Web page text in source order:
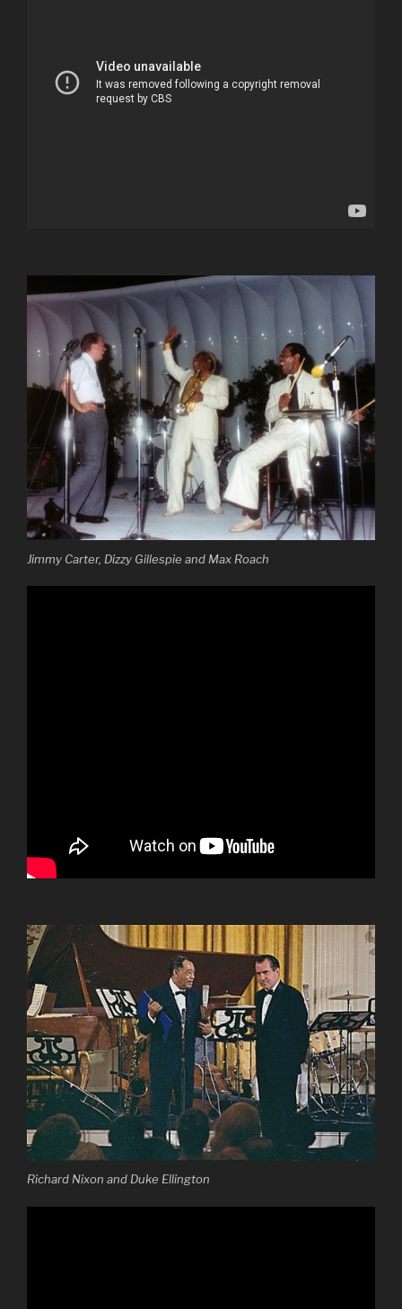
Jimmy Carter, Dizzy Gillespie and Max Roach
Richard Nixon and Duke Ellington